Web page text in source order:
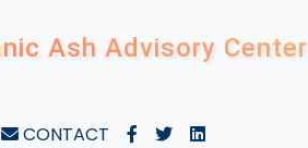
Ash Advisory Center
CONTACT